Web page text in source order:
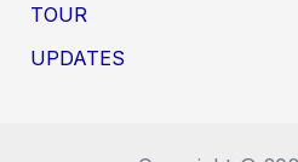
TOUR
UPDATES